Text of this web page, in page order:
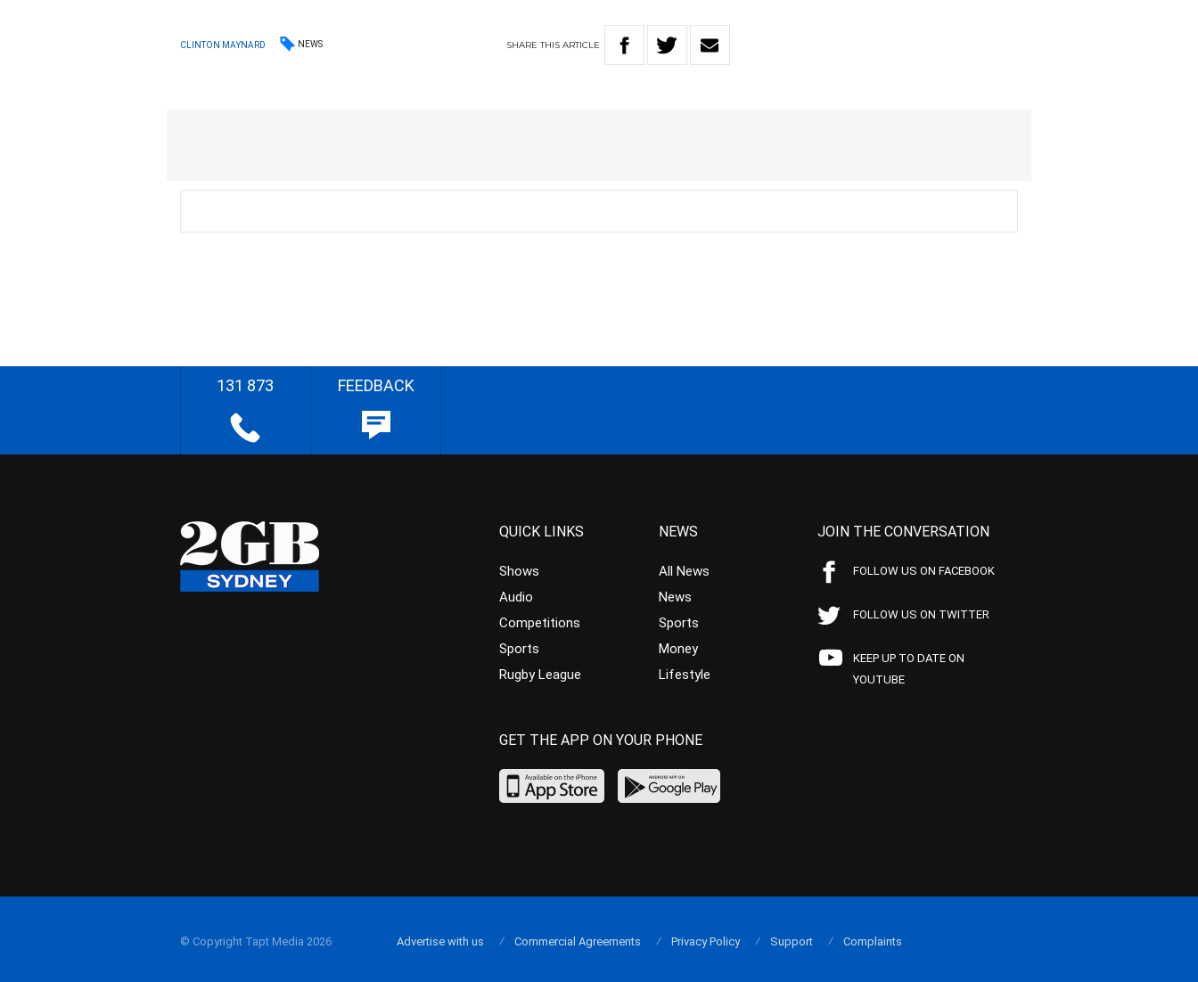
CLINTON MAYNARD NEWS SHARETHIS ARTICLE
131 873 FEEDBACK
QUICK LINKS
Shows
Audio
Competitions
Sports
Rugby League
NEWS
All News
News
Sports
Money
Lifestyle
JOIN THE CONVERSATION
FOLLOW US ON FACEBOOK
FOLLOW US ON TWITTER
KEEP UP TO DATE ON
YOUTUBE
GET THE APP ON YOUR PHONE
© Copyright Tapt Media 2026 Advertise with us Commercial Agreements Privacy Policy Support Complaints